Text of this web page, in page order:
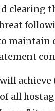
clearing
maintain
all